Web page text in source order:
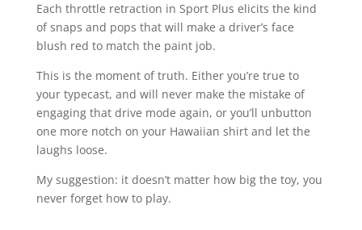
Each throttle retraction in Sport Plus elicits the kind
of snaps and pops that will make a driver’s face
blush red to match the paint job.
This is the moment of truth. Either you’re true to
your typecast, and will never make the mistake of
engaging that drive mode again, or you’ll unbutton
one more notch on your Hawaiian shirt and let the
laughs loose.
My suggestion: it doesn’t matter how big the toy, you
never forget how to play.